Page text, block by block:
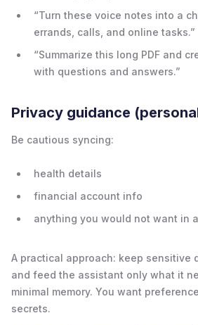
“Turn these voice notes into a
errands, calls, and online tasks.”
“Summarize this long PDF and
with questions and answers.”
Privacy guidance
Be cautious syncing:
health details
financial account info
anything you would not want in
A practical approach: keep sensitive
and feed the assistant only what it
minimal memory. You want
secrets.